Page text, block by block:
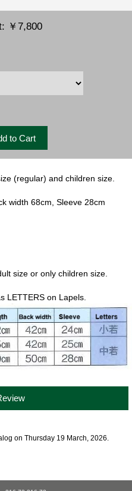
￥7,800
(regular) and children size.
width 68cm, Sleeve 28cm
size or only children size.
LETTERS on Lapels.
on Thursday 19 March, 2026.